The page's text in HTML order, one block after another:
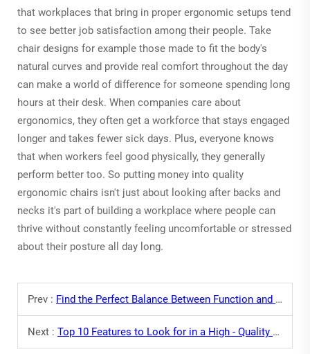
that workplaces that bring in proper ergonomic setups tend
to see better job satisfaction among their people. Take
chair designs for example those made to fit the body's
natural curves and provide real comfort throughout the day
can make a world of difference for someone spending long
hours at their desk. When companies care about
ergonomics, they often get a workforce that stays engaged
longer and takes fewer sick days. Plus, everyone knows
that when workers feel good physically, they generally
perform better too. So putting money into quality
ergonomic chairs isn't just about looking after backs and
necks it's part of building a workplace where people can
thrive without constantly feeling uncomfortable or stressed
about their posture all day long.
Prev : Find the Perfect Balance Between Function and Style with Desk Chairs
Next : Top 10 Features to Look for in a High - Quality Computer Chair